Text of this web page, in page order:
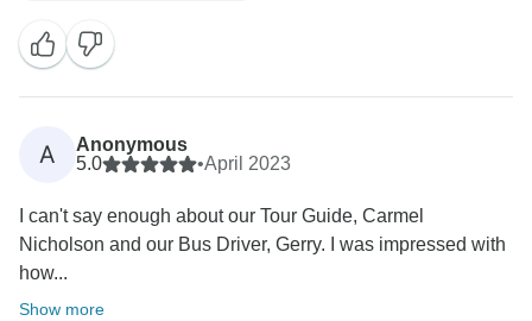
A
Anonymous
5.0
•April 2023
I can't say enough about our Tour Guide, Carmel
Nicholson and our Bus Driver, Gerry. I was impressed with
how...
Show more